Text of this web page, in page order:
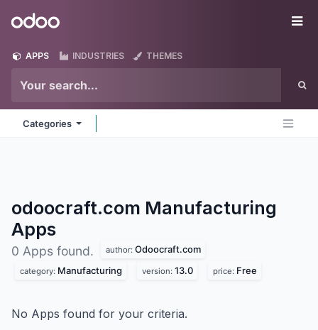
Odoo
APPS INDUSTRIES THEMES
Categories
odoocraft.com Manufacturing
Apps
0 Apps found. author: Odoocraft.com
category: Manufacturing version: 13.0 price: Free
No Apps found for your criteria.